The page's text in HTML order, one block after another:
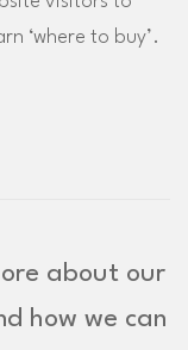
‘where to buy’.
about our
how we can